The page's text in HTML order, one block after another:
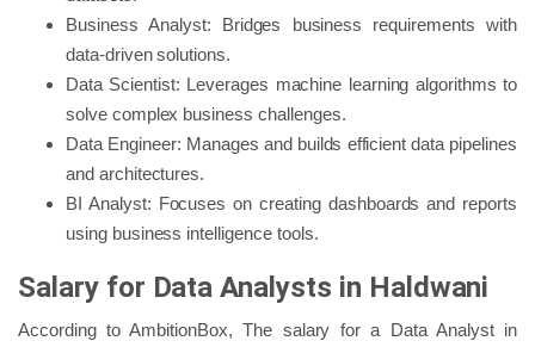
Business Analyst: Bridges business requirements with
data-driven solutions.
Data Scientist: Leverages machine learning algorithms to
solve complex business challenges.
Data Engineer: Manages and builds efficient data pipelines
and architectures.
BI Analyst: Focuses on creating dashboards and reports
using business intelligence tools.
Salary for Data Analysts in Haldwani
According to AmbitionBox, The salary for a Data Analyst in